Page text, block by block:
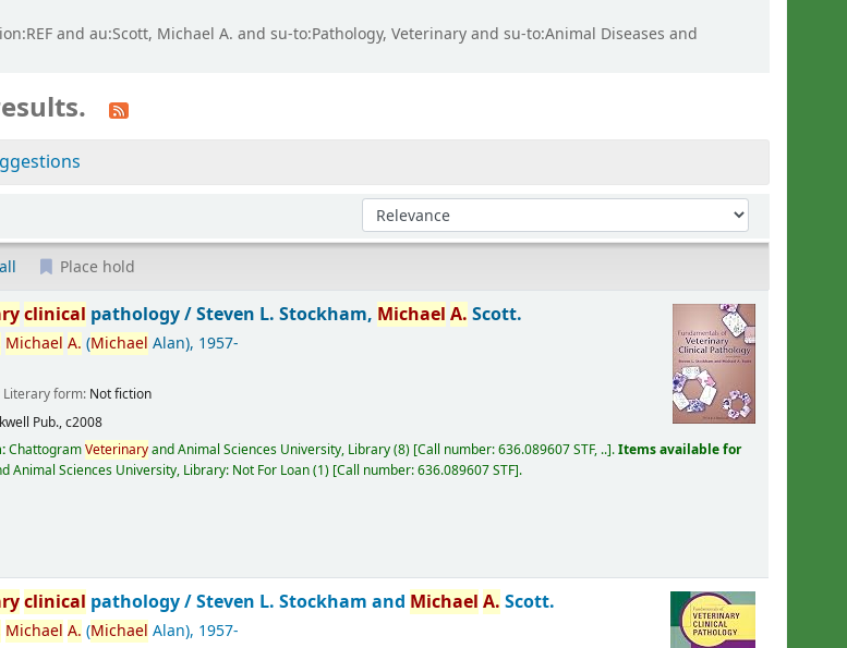
and au:Scott, Michael A. and su-to:Pathology, Veterinary and su-to:Animal Diseases and
Sort by:
Place hold
clinical pathology /Steven L. Stockham, Michael A. Scott.
Michael A. (Michael Alan), 1957-
Literary form: Not fiction
Pub.,c2008
ChattogramVeterinaryand Animal Sciences University, Library(8) Call number:636.089607 STF, .. .Items available for
Animal Sciences University, Library: Not For Loan(1) Call number:636.089607 STF .
clinical pathology /Steven L. Stockham and Michael A. Scott.
Michael A. (Michael Alan), 1957-